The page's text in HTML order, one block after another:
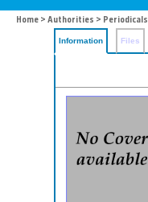
Home > Authorities > Periodicals
Information Files